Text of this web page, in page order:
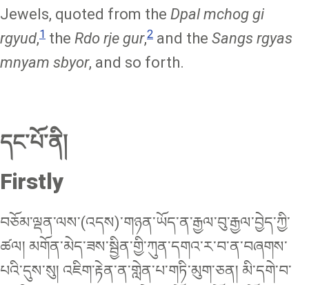
Jewels, quoted from the Dpal mchog gi
rgyud,1 the Rdo rje gur,2 and the Sangs rgyas
mnyam sbyor, and so forth.
དང་པོ་ནི།
Firstly
བཅོམ་ལྡན་ལས་(འདས)་གཉན་ཡོད་ན་རྒྱལ་བུ་རྒྱལ་བྱེད་ཀྱི་
ཚལ། མགོན་མེད་ཟས་སྦྱིན་གྱི་ཀུན་དགའ་ར་བ་ན་བཞགས་
པའི་དུས་སུ། འཇིག་རྟེན་ན་གླེན་པ་གཏི་མུག་ཅན། མི་དགེ་བ་